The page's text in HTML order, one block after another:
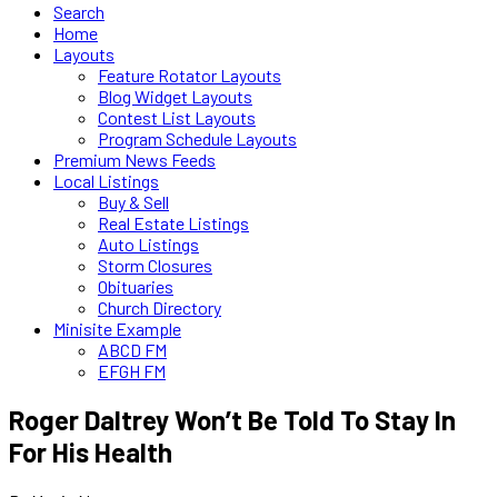
Search
Home
Layouts
Feature Rotator Layouts
Blog Widget Layouts
Contest List Layouts
Program Schedule Layouts
Premium News Feeds
Local Listings
Buy & Sell
Real Estate Listings
Auto Listings
Storm Closures
Obituaries
Church Directory
Minisite Example
ABCD FM
EFGH FM
Roger Daltrey Won’t Be Told To Stay In
For His Health